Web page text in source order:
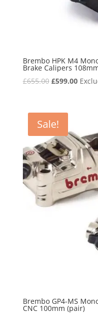
Brembo HPK M4
Brake Calipers
£655.00 Original
£655.00.
£599.00
Sale!
Brembo GP4-MS
CNC 100mm (pair)